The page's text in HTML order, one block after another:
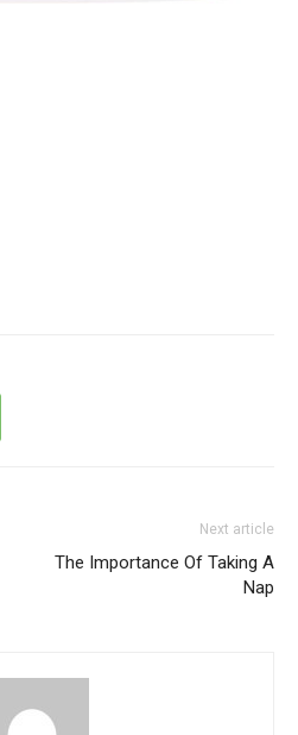
Next article
The Importance Of Taking A
Nap